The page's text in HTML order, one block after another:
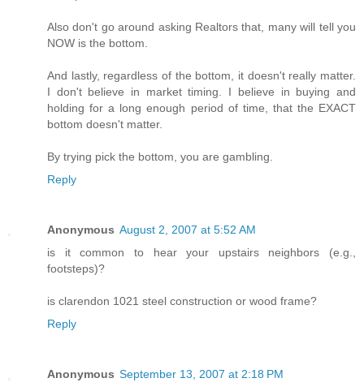
Also don't go around asking Realtors that, many will tell you
NOW is the bottom.
And lastly, regardless of the bottom, it doesn't really matter.
I don't believe in market timing. I believe in buying and
holding for a long enough period of time, that the EXACT
bottom doesn't matter.
By trying pick the bottom, you are gambling.
Reply
Anonymous August 2, 2007 at 5:52 AM
is it common to hear your upstairs neighbors (e.g.,
footsteps)?
is clarendon 1021 steel construction or wood frame?
Reply
Anonymous September 13, 2007 at 2:18 PM